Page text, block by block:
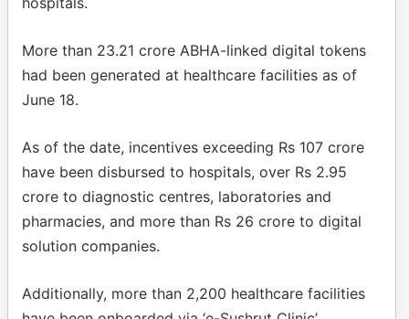
More than 23.21 crore ABHA-linked digital tokens
had been generated at healthcare facilities as of
June 18.
As of the date, incentives exceeding Rs 107 crore
have been disbursed to hospitals, over Rs 2.95
crore to diagnostic centres, laboratories and
pharmacies, and more than Rs 26 crore to digital
solution companies.
Additionally, more than 2,200 healthcare facilities